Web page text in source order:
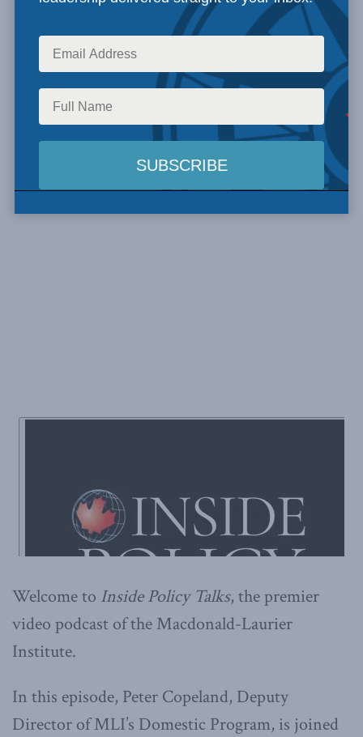
Welcome to Inside Policy Talks, the premier
video podcast of the Macdonald-Laurier
Institute.
In this episode, Peter Copeland, Deputy
Director of MLI’s Domestic Program, is joined